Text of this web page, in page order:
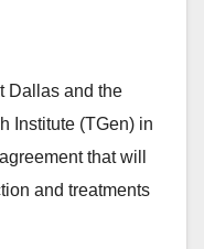
Dallas and the
Institute (TGen) in
that will
and treatments